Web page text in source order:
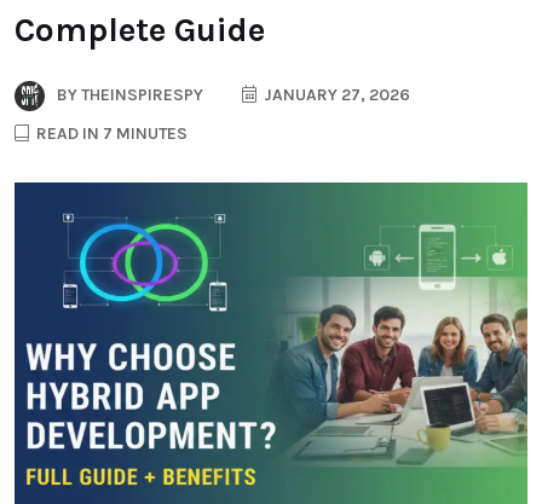
Complete Guide
BYTHEINSPIRESPY
JANUARY 27, 2026
READ IN 7 MINUTES